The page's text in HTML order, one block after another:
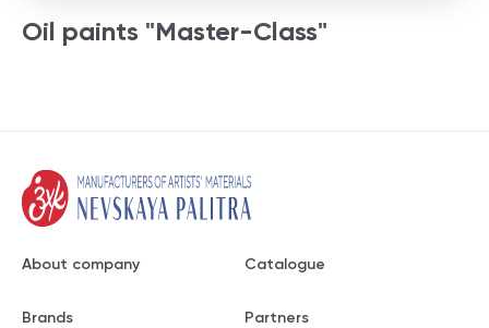
Oil paints "Master-Class"
About company Catalogue
Brands Partners